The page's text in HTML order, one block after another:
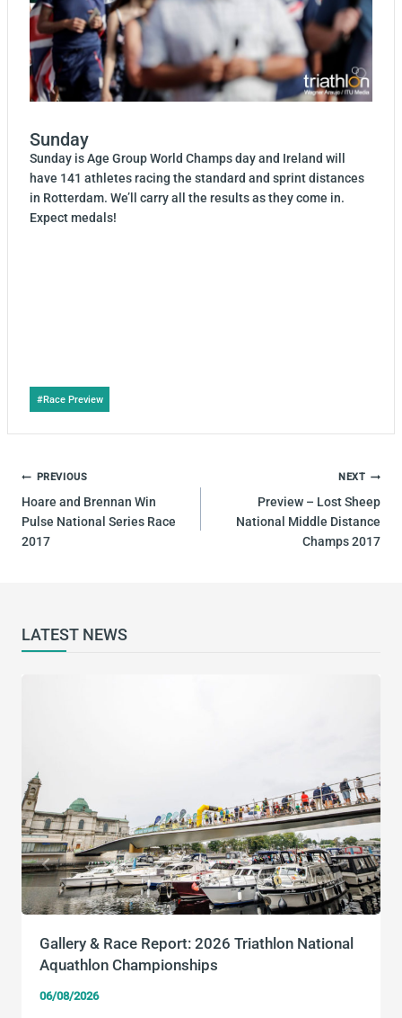
Sunday
Sunday is Age Group World Champs day and Ireland will
have 141 athletes racing the standard and sprint distances
in Rotterdam. We’ll carry all the results as they come in.
Expect medals!
Post
Tags:
#Race Preview
POST
NAVIGATION
PREVIOUS
Hoare and Brennan Win
Pulse National Series Race
2017
NEXT
Preview – Lost Sheep
National Middle Distance
Champs 2017
LATEST NEWS
Gallery & Race Report: 2026 Triathlon National
Aquathlon Championships
06/08/2026